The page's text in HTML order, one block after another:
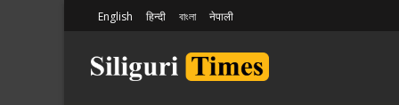
content
English हिन्दी বাংলা नेपाली